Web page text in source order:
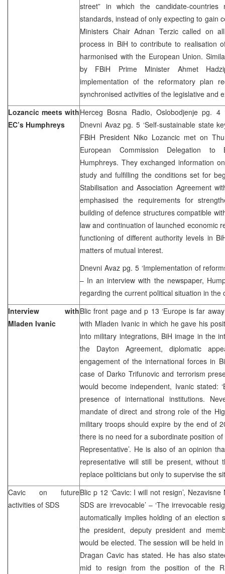
street” in which the candidate-
standards, instead of only expecting to gain
Ministers Chair Adnan Terzic called on
process in BiH to contribute to realisation
harmonised with the European Union.
by FBiH Prime Minister Ahmet
implementation of the reformatory plan
synchronised activities of the legislative and
Lozancic meets with
EC’s Humphreys
Herceg Bosna Radio, Oslobodjenje pg. 4
Dnevni Avaz pg. 5 ‘Self-sustainable state
FBiH President Niko Lozancic met on
European Commission Delegation to
Humphreys. They exchanged information
study and fulfilling the conditions set for
Stabilisation and Association Agreement
emphasised the requirements for
building of defence structures compatible
law and continuation of launched economic
functioning of different authority levels in
matters of mutual interest.
Dnevni Avaz pg. 5 ‘Implementation of
– In an interview with the newspaper,
regarding the current political situation in
Interview with
Mladen Ivanic
Blic front page and p 13 ‘Europe is far
with Mladen Ivanic in which he gave his
into military integrations, BiH image in the
the Dayton Agreement, diplomatic
engagement of the international forces in
case of Darko Trifunovic and terrorism
would become independent, Ivanic stated:
presence of international institutions.
mandate of direct and strong role of the
military troops should expire by the end of
there is no need for a subordinate position
Representative’. He is also of an opinion
representative will still be present, without
replace politicians but only to supervise the
Cavic on future
activities of SDS
Blic p 12 ‘Cavic: I will not resign’,
SDS are irrevocable’ – ‘The irrevocable
automatically implies holding of an election
the president, deputy president and
would be elected. The session will be held
Dragan Cavic has stated. He has also
mid to resign from the position of the